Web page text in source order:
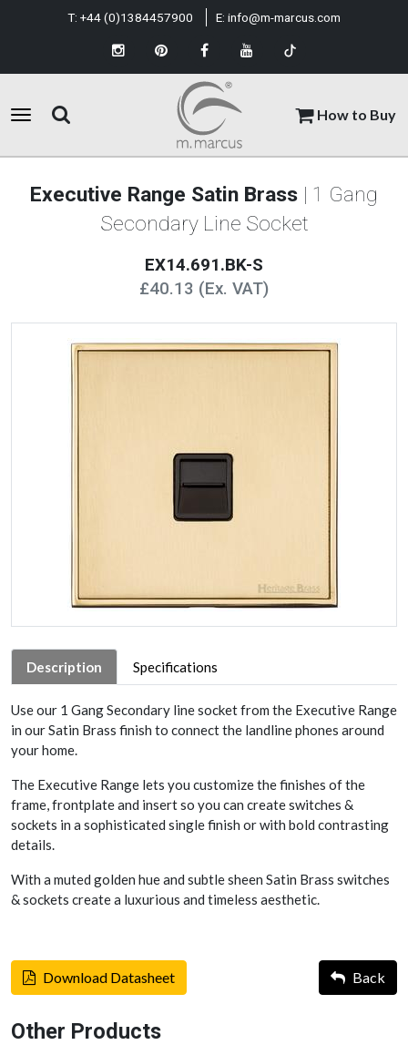
How to Buy
T: +44 (0)1384457900 E: info@m-marcus.com
Executive Range Satin Brass | 1 Gang
Secondary Line Socket
EX14.691.BK-S
£40.13 (Ex. VAT)
Description Specifications
Use our 1 Gang Secondary line socket from the Executive Range
in our Satin Brass finish to connect the landline phones around
your home.
The Executive Range lets you customize the finishes of the
frame, frontplate and insert so you can create switches &
sockets in a sophisticated single finish or with bold contrasting
details.
With a muted golden hue and subtle sheen Satin Brass switches
& sockets create a luxurious and timeless aesthetic.
Download Datasheet Back
Other Products